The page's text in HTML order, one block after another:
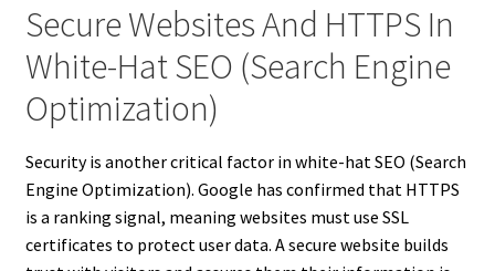
Secure Websites And HTTPS In
White-Hat SEO (Search Engine
Optimization)
Security is another critical factor in white-hat SEO (Search
Engine Optimization). Google has confirmed that HTTPS
is a ranking signal, meaning websites must use SSL
certificates to protect user data. A secure website builds